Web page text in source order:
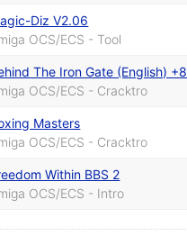
Diz V2.06
OCS/ECS - Tool
The Iron Gate (English) +8
OCS/ECS - Cracktro
Masters
OCS/ECS - Cracktro
Within BBS 2
OCS/ECS - Intro